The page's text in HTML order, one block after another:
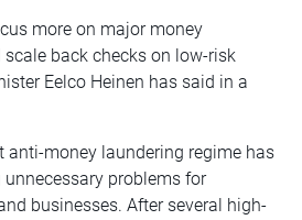
more on major money
scale back checks on low-risk
Eelco Heinen has said in a
anti-money laundering regime has
unnecessary problems for
businesses. After several high-